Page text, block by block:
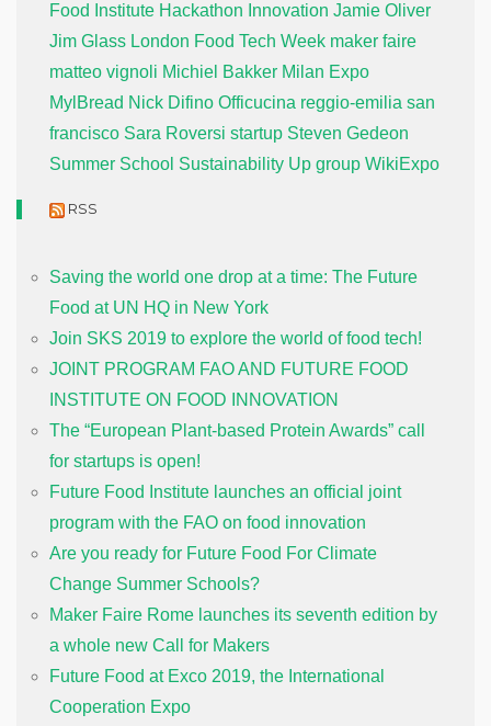
Food Institute Hackathon Innovation Jamie Oliver
Jim Glass London Food Tech Week maker faire
matteo vignoli Michiel Bakker Milan Expo
MylBread Nick Difino Officucina reggio-emilia san
francisco Sara Roversi startup Steven Gedeon
Summer School Sustainability Up group WikiExpo
RSS
Saving the world one drop at a time: The Future
Food at UN HQ in New York
Join SKS 2019 to explore the world of food tech!
JOINT PROGRAM FAO AND FUTURE FOOD
INSTITUTE ON FOOD INNOVATION
The “European Plant-based Protein Awards” call
for startups is open!
Future Food Institute launches an official joint
program with the FAO on food innovation
Are you ready for Future Food For Climate
Change Summer Schools?
Maker Faire Rome launches its seventh edition by
a whole new Call for Makers
Future Food at Exco 2019, the International
Cooperation Expo